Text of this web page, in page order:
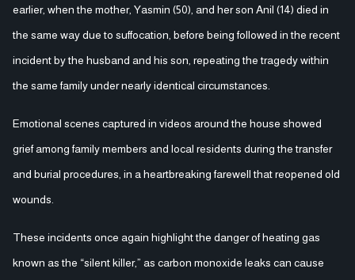
earlier, when the mother, Yasmin (50), and her son Anil (14) died in
the same way due to suffocation, before being followed in the recent
incident by the husband and his son, repeating the tragedy within
the same family under nearly identical circumstances.
Emotional scenes captured in videos around the house showed
grief among family members and local residents during the transfer
and burial procedures, in a heartbreaking farewell that reopened old
wounds.
These incidents once again highlight the danger of heating gas
known as the “silent killer,” as carbon monoxide leaks can cause